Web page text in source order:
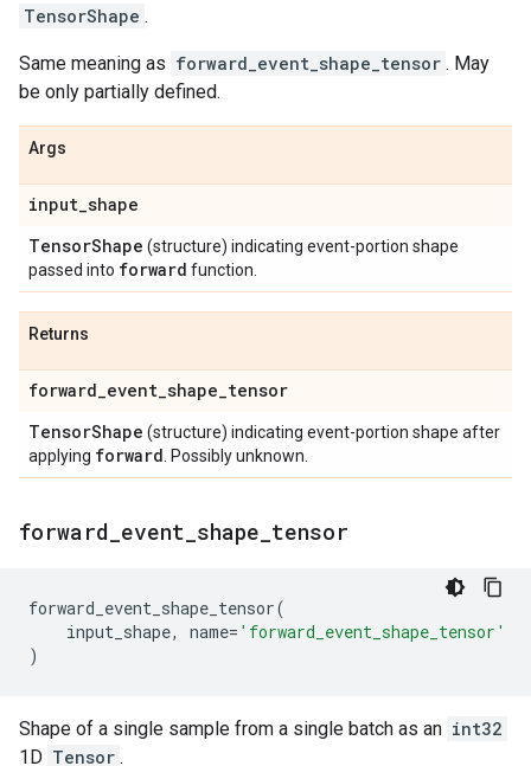
TensorShape .
Same meaning as forward_event_shape_tensor . May
be only partially defined.
Args
input_shape
TensorShape (structure) indicating event-portion shape
passed into forward function.
Returns
forward_event_shape_tensor
TensorShape (structure) indicating event-portion shape after
applying forward . Possibly unknown.
forward event shape tensor
forward_event_shape_tensor(
input_shape, name= 'forward_event_shape_tensor'
)
Shape of a single sample from a single batch as an int32
1D Tensor .